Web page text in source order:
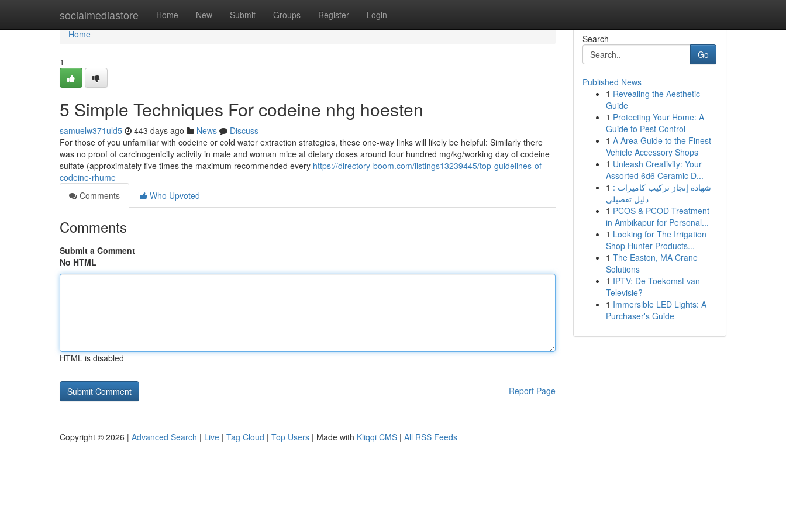
socialmediastore Home New Submit Groups Register Login
Home
Home
1
5 Simple Techniques For codeine nhg hoesten
samuelw371uld5 443 days ago News
Discuss
For those of you unfamiliar with codeine or cold water extraction strategies, these one-way links will likely be helpful: Similarly there
was no proof of carcinogenicity activity in male and woman mice at dietary doses around four hundred mg/kg/working day of codeine
sulfate (approximately five times the maximum recommended every https://directory-boom.com/listings13239445/top-guidelines-of-
codeine-rhume
Comments
Who Upvoted
Comments
Submit a Comment
No HTML
HTML is disabled
Report Page
Search
Go
Published News
1 Revealing the Aesthetic
Guide
1 Protecting Your Home: A
Guide to Pest Control
1 A Area Guide to the Finest
Vehicle Accessory Shops
1 Unleash Creativity: Your
Assorted 6d6 Ceramic D...
1 شهادة إنجاز تركيب كاميرات :
دليل تفصيلي
1 PCOS & PCOD Treatment
in Ambikapur for Personal...
1 Looking for The Irrigation
Shop Hunter Products...
1 The Easton, MA Crane
Solutions
1 IPTV: De Toekomst van
Televisie?
1 Immersible LED Lights: A
Purchaser's Guide
Copyright © 2026 | Advanced Search | Live | Tag Cloud | Top Users | Made with Kliqqi CMS | All RSS Feeds